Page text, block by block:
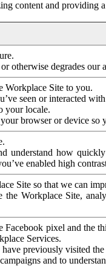
content and providing
otherwise degrades
Workplace Site to you.
seen or interacted
your locale.
browser or device
understand how
enabled high
Site so that we can
the Workplace Site,
pixel and the
Services.
previously visited
and to